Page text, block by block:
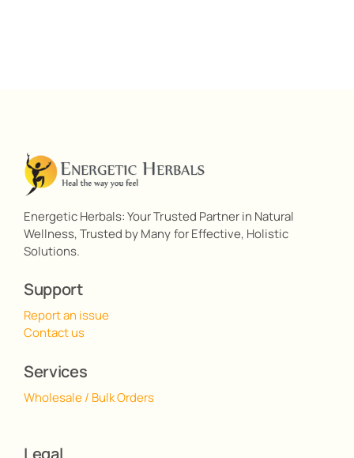
Energetic Herbals: Your Trusted Partner in Natural
Wellness, Trusted by Many for Effective, Holistic
Solutions.
Support
Report an issue
Contact us
Services
Wholesale / Bulk Orders
Legal